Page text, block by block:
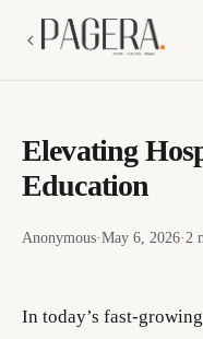
Elevating
Education
Anonymous·May 6, 2026·2
In today’s fast-